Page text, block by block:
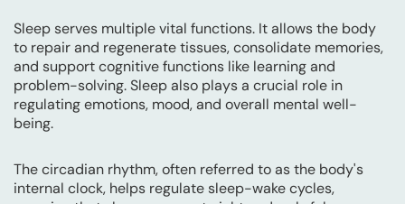
Sleep serves multiple vital functions. It allows the body
to repair and regenerate tissues, consolidate memories,
and support cognitive functions like learning and
problem-solving. Sleep also plays a crucial role in
regulating emotions, mood, and overall mental well-
being.
The circadian rhythm, often referred to as the body's
internal clock, helps regulate sleep-wake cycles,